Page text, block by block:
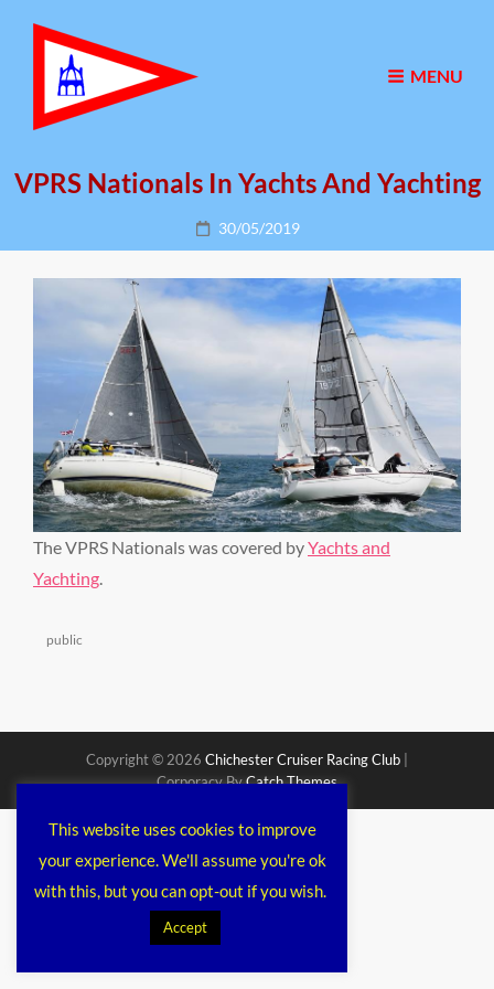
MENU
VPRS Nationals In Yachts And Yachting
Posted
on
30/05/2019
The VPRS Nationals was covered byYachts and
Yachting.
Categories
public
Copyright © 2026 Chichester Cruiser Racing Club
Corporacy ByCatch Themes
This website uses cookies to improve
your experience. We'll assume you're ok
with this, but you can opt-out if you wish.
Accept